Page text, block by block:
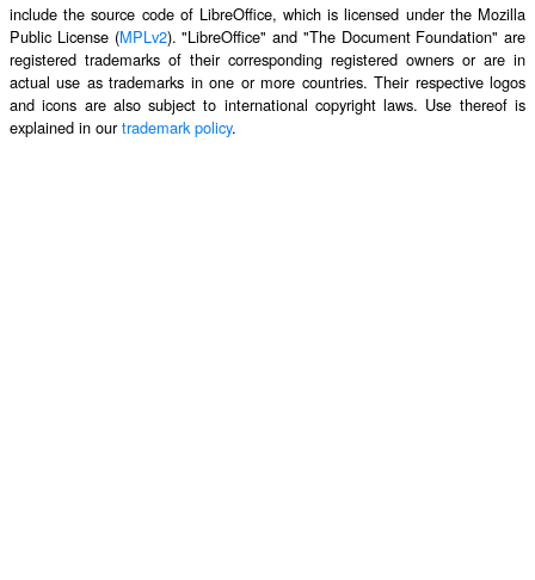
include the source code of LibreOffice, which is licensed under the Mozilla
Public License (MPLv2). "LibreOffice" and "The Document Foundation" are
registered trademarks of their corresponding registered owners or are in
actual use as trademarks in one or more countries. Their respective logos
and icons are also subject to international copyright laws. Use thereof is
explained in ourtrademark policy.